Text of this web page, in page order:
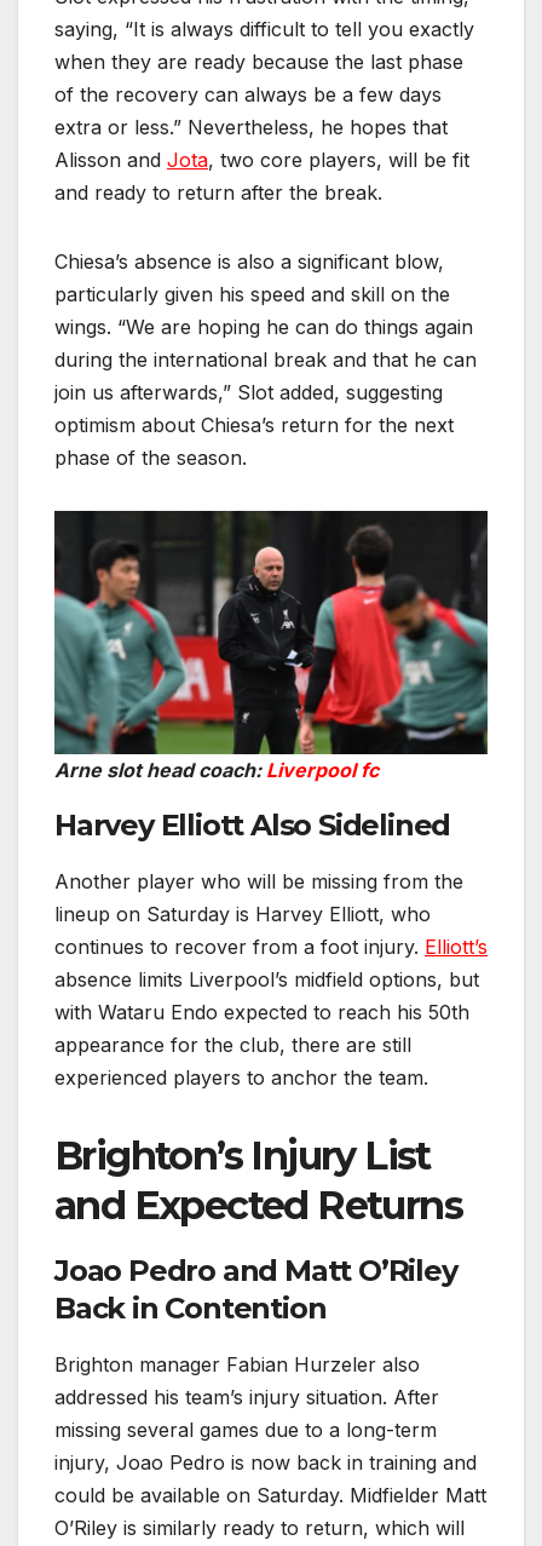
saying, “It is always difficult to tell you exactly
when they are ready because the last phase
of the recovery can always be a few days
extra or less.” Nevertheless, he hopes that
Alisson and Jota, two core players, will be fit
and ready to return after the break.
Chiesa’s absence is also a significant blow,
particularly given his speed and skill on the
wings. “We are hoping he can do things again
during the international break and that he can
join us afterwards,” Slot added, suggesting
optimism about Chiesa’s return for the next
phase of the season.
Arne slot head coach: Liverpool fc
Harvey Elliott Also Sidelined
Another player who will be missing from the
lineup on Saturday is Harvey Elliott, who
continues to recover from a foot injury. Elliott’s
absence limits Liverpool’s midfield options, but
with Wataru Endo expected to reach his 50th
appearance for the club, there are still
experienced players to anchor the team.
Brighton’s Injury List
and Expected Returns
Joao Pedro and Matt O’Riley
Back in Contention
Brighton manager Fabian Hurzeler also
addressed his team’s injury situation. After
missing several games due to a long-term
injury, Joao Pedro is now back in training and
could be available on Saturday. Midfielder Matt
O’Riley is similarly ready to return, which will